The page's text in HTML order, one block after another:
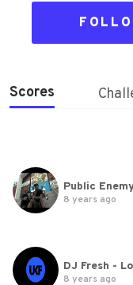
Scores
8 years ago
8 years ago